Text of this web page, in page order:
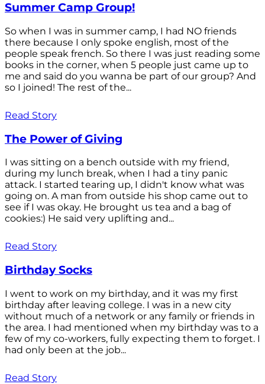
Summer Camp Group!
So when I was in summer camp, I had NO friends
there because I only spoke english, most of the
people speak french. So there I was just reading some
books in the corner, when 5 people just came up to
me and said do you wanna be part of our group? And
so I joined! The rest of the...
Read Story
The Power of Giving
I was sitting on a bench outside with my friend,
during my lunch break, when I had a tiny panic
attack. I started tearing up, I didn't know what was
going on. A man from outside his shop came out to
see if I was okay. He brought us tea and a bag of
cookies:) He said very uplifting and...
Read Story
Birthday Socks
I went to work on my birthday, and it was my first
birthday after leaving college. I was in a new city
without much of a network or any family or friends in
the area. I had mentioned when my birthday was to a
few of my co-workers, fully expecting them to forget. I
had only been at the job...
Read Story